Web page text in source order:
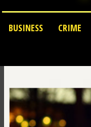
BUSINESS CRIME